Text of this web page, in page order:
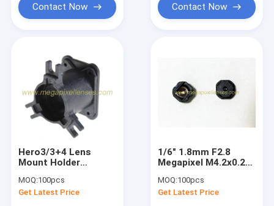
Products
About Us
Factory Tour
Contact Now Contact Now
Hero3/3+4 Lens
Mount Holder
Threaded Shaft
MOQ:100pcs
Get Latest Price
1/6" 1.8mm F2.8
Megapixel M4.2x0.25
distortion lens,
plastic M4.2 video
MOQ:100pcs
Get Latest Price